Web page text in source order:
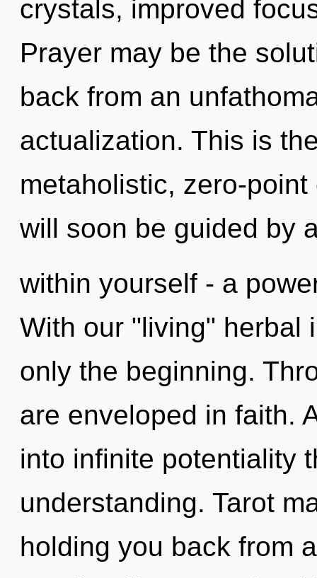
crystals, improved
Prayer may be the
back from an
actualization. This is
metaholistic, zero-
will soon be guided by
within yourself - a
With our "living" herbal
only the beginning.
are enveloped in faith.
into infinite potentiality
understanding. Tarot
holding you back from